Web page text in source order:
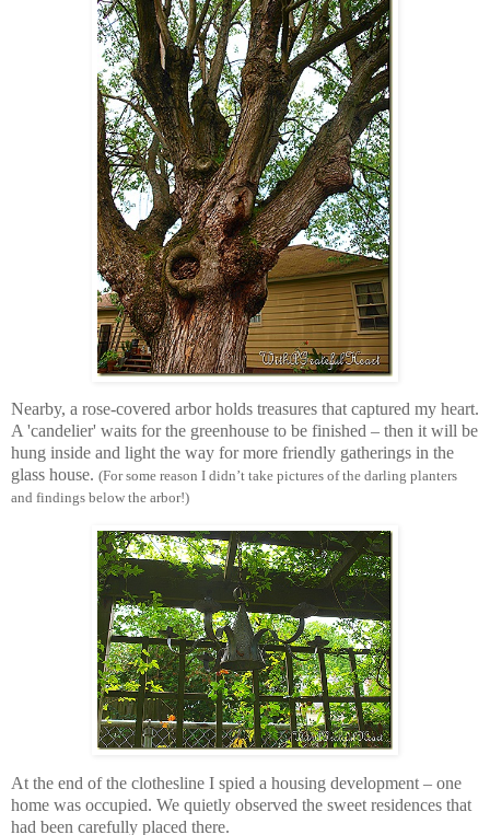
Nearby, a rose-covered arbor holds treasures that captured my heart.
A 'candelier' waits for the greenhouse to be finished – then it will be
hung inside and light the way for more friendly gatherings in the
glass house. (For some reason I didn’t take pictures of the darling planters
and findings below the arbor!)
At the end of the clothesline I spied a housing development – one
home was occupied. We quietly observed the sweet residences that
had been carefully placed there.